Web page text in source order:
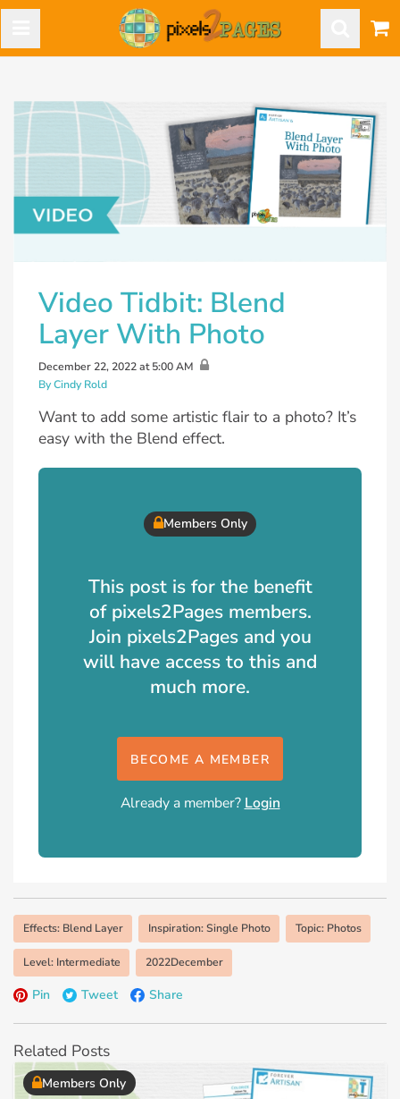
Video Tidbit: Blend
Layer With Photo
December 22, 2022 at 5:00 AM
By Cindy Rold
Want to add some artistic flair to a photo? It’s
easy with the Blend effect.
Members Only
This post is for the benefit
of pixels2Pages members.
Join pixels2Pages and you
will have access to this and
much more.
BECOME A MEMBER
Already a member? Login
Effects: Blend Layer Inspiration: Single Photo Topic: Photos
Level: Intermediate 2022December
Pin Tweet Share
Related Posts
Members Only